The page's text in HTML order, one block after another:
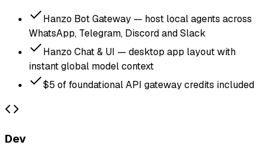
Hanzo Bot Gateway — host local agents across
WhatsApp, Telegram, Discord and Slack
Hanzo Chat & UI — desktop app layout with
instant global model context
$5 of foundational API gateway credits included
Dev